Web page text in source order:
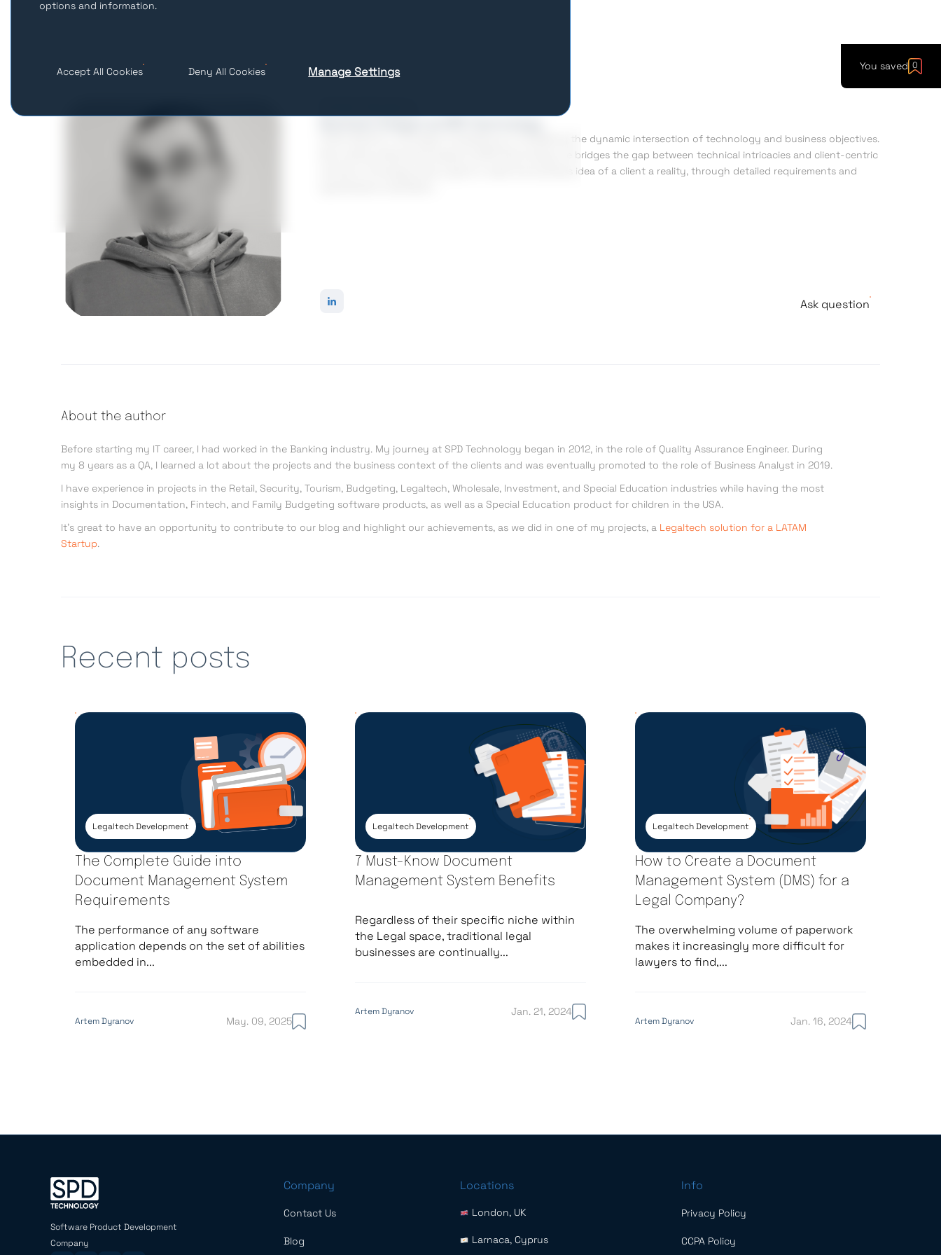
You saved 0
Artem Dyranov’ strongest competency is navigating the dynamic intersection of technology and business objectives.
Now, being a Business Analyst at SPD Technology, he bridges the gap between technical intricacies and client-centric
solutions. He always sets a goal to make the business idea of a client a reality, through detailed requirements and
Ask question
About the author
Before starting my IT career, I had worked in the Banking industry. My journey at SPD Technology began in 2012, in the role of Quality Assurance Engineer. During
my 8 years as a QA, I learned a lot about the projects and the business context of the clients and was eventually promoted to the role of Business Analyst in 2019.
I have experience in projects in the Retail, Security, Tourism, Budgeting, Legaltech, Wholesale, Investment, and Special Education industries while having the most
insights in Documentation, Fintech, and Family Budgeting software products, as well as a Special Education product for children in the USA.
It’s great to have an opportunity to contribute to our blog and highlight our achievements, as we did in one of my projects, a Legaltech solution for a LATAM
Startup.
Recent posts
Legaltech Development
The Complete Guide into
Document Management System
Requirements
The performance of any software
application depends on the set of abilities
embedded in...
Artem Dyranov May. 09, 2025
Legaltech Development
7 Must-Know Document
Management System Benefits
Regardless of their specific niche within
the Legal space, traditional legal
businesses are continually...
Artem Dyranov Jan. 21, 2024
Legaltech Development
How to Create a Document
Management System (DMS) for a
Legal Company?
The overwhelming volume of paperwork
makes it increasingly more difficult for
lawyers to find,...
Artem Dyranov Jan. 16, 2024
Software Product Development
Company
Company
Contact Us
Blog
Locations
London, UK
Larnaca, Cyprus
Info
Privacy Policy
CCPA Policy
options and information.
Manage Settings
Accept All Cookies Deny All Cookies